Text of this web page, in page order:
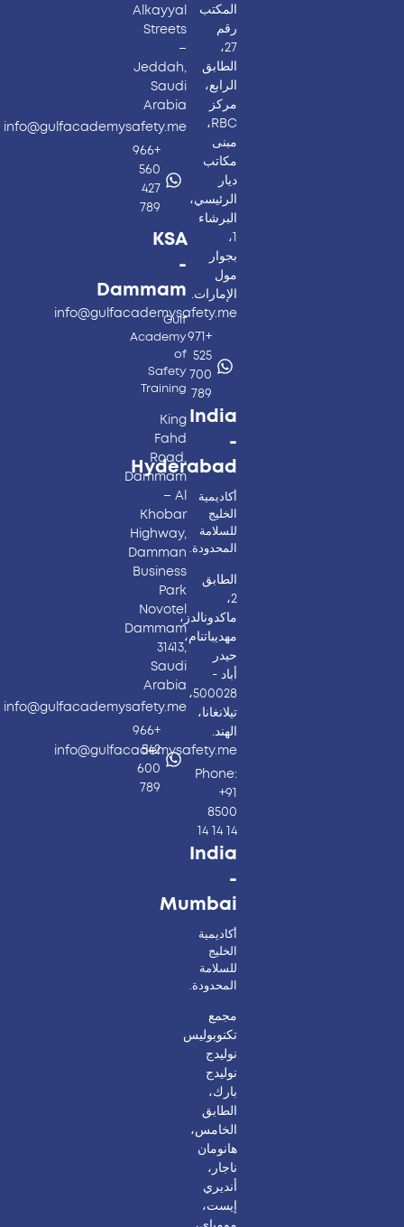
المكتب
رقم
27،
الطابق
الرابع،
مركز
RBC،
مبنى
مكاتب
ديار
الرئيسي،
البرشاء
1،
بجوار
مول
الإمارات.
info@gulfacademysafety.me
+971
525
700
789
India
-
Hyderabad​
أكاديمية
الخليج
للسلامة
المحدودة.
الطابق
2،
ماكدونالدز،
مهديباتنام،
حيدر
أباد -
500028،
تيلانغانا،
الهند.
info@gulfacademysafety.me
Phone:
+91
8500
14 14 14
India
-
Mumbai
أكاديمية
الخليج
للسلامة
المحدودة.
مجمع
تكنوبوليس
نوليدج
نوليدج
بارك،
الطابق
الخامس،
هانومان
ناجار،
أنديري
إيست،
Alkayyal
Streets
–
Jeddah,
Saudi
Arabia
info@gulfacademysafety.me
+966
560
427
789
KSA
-
Dammam
Gulf
Academy
of
Safety
Training
King
Fahd
Road,
Dammam
– Al
Khobar
Highway,
Damman
Business
Park
Novotel
Dammam
31413,
Saudi
Arabia
info@gulfacademysafety.me
+966
542
600
789